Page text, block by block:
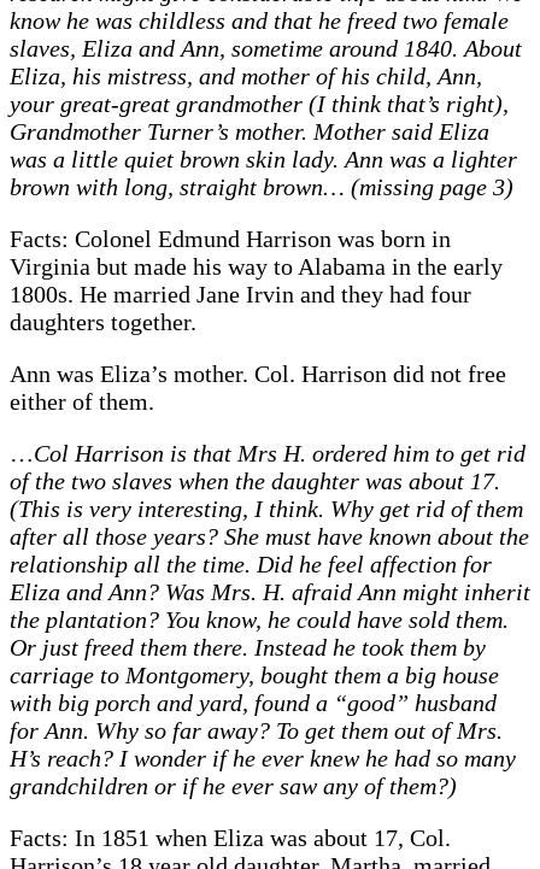
know he was childless and that he freed two female
slaves, Eliza and Ann, sometime around 1840. About
Eliza, his mistress, and mother of his child, Ann,
your great-great grandmother (I think that’s right),
Grandmother Turner’s mother. Mother said Eliza
was a little quiet brown skin lady. Ann was a lighter
brown with long, straight brown… (missing page 3)
Facts: Colonel Edmund Harrison was born in
Virginia but made his way to Alabama in the early
1800s. He married Jane Irvin and they had four
daughters together.
Ann was Eliza’s mother. Col. Harrison did not free
either of them.
…Col Harrison is that Mrs H. ordered him to get rid
of the two slaves when the daughter was about 17.
(This is very interesting, I think. Why get rid of them
after all those years? She must have known about the
relationship all the time. Did he feel affection for
Eliza and Ann? Was Mrs. H. afraid Ann might inherit
the plantation? You know, he could have sold them.
Or just freed them there. Instead he took them by
carriage to Montgomery, bought them a big house
with big porch and yard, found a “good” husband
for Ann. Why so far away? To get them out of Mrs.
H’s reach? I wonder if he ever knew he had so many
grandchildren or if he ever saw any of them?)
Facts: In 1851 when Eliza was about 17, Col.